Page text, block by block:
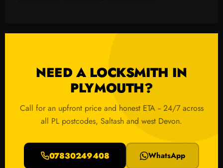
NEED A LOCKSMITH IN
PLYMOUTH?
Call for an upfront price and honest ETA -- 24/7 across
all PL postcodes, Saltash and west Devon.
07830249408 WhatsApp